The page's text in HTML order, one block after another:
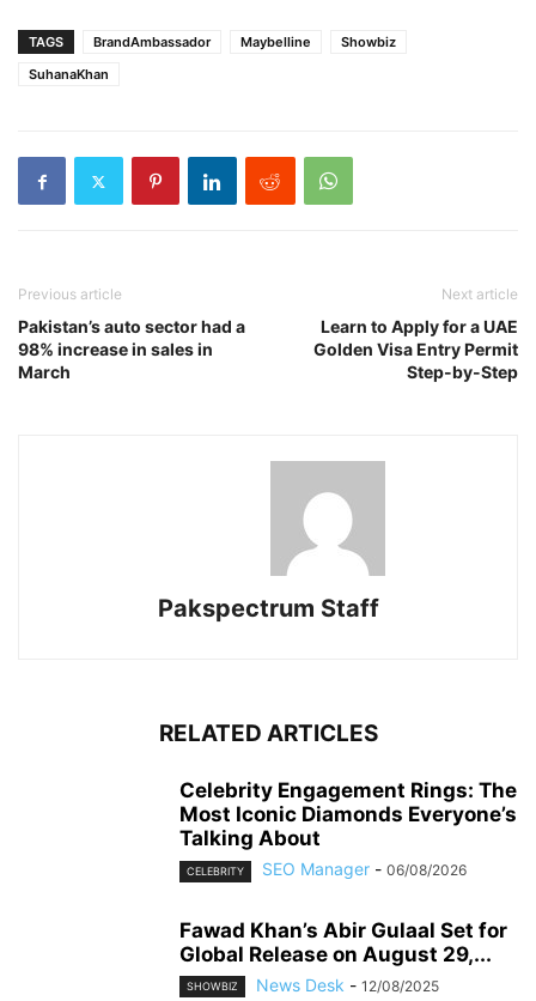
TAGS BrandAmbassador Maybelline
Showbiz
SuhanaKhan
Previous article
Pakistan’s auto sector had a
98% increase in sales in
March
Next article
Learn to Apply for a UAE
Golden Visa Entry Permit
Step-by-Step
Pakspectrum Staff
RELATED ARTICLES
Celebrity Engagement Rings: The
Most Iconic Diamonds Everyone’s
Talking About
CELEBRITY SEO Manager - 06/08/2026
Fawad Khan’s Abir Gulaal Set for
Global Release on August 29,...
SHOWBIZ News Desk - 12/08/2025